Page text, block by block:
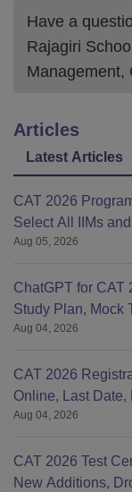
Have a
Rajagiri
Management,
Articles
Latest Articles
CAT 2026
Select All IIMs
Aug 05, 2026
ChatGPT for CAT
Study Plan, Mock
Aug 04, 2026
CAT 2026
Online, Last
Aug 04, 2026
CAT 2026 Test
New Additions,